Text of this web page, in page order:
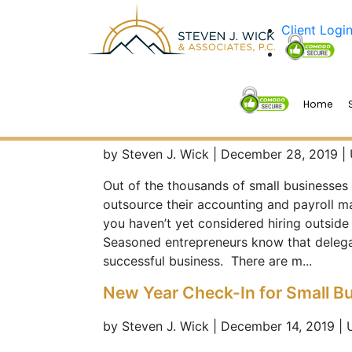
Client
Home
5 Reasons Why You Should
by Steven J. Wick | December 28, 2019 |
Out of the thousands of small
outsource their accounting and payroll
you haven’t yet considered hiring
Seasoned entrepreneurs know that
successful business. There are m...
New Year Check-In for Small
by Steven J. Wick | December 14, 2019 |